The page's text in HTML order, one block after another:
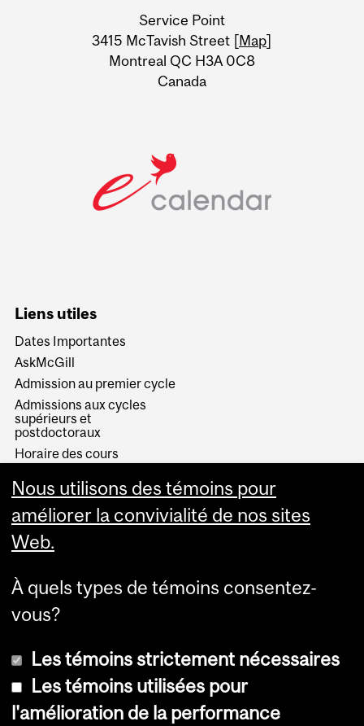
Information
Service Point
3415 McTavish Street [Map]
Montreal QC H3A 0C8
Canada
Liens utiles
Dates Importantes
AskMcGill
Admission au premier cycle
Admissions aux cycles
supérieurs et
postdoctoraux
Horaire des cours
Services aux étudiants
Nous utilisons des témoins pour
améliorer la convivialité de nos sites
Web.
À quels types de témoins consentez-
vous?
Les témoins strictement nécessaires
Les témoins utilisées pour
l'amélioration de la performance